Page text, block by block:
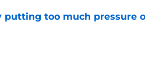
putting too much pressure